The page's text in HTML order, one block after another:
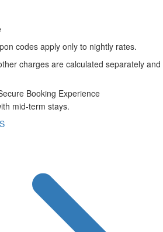
codes apply only to nightly rates.
charges are calculated separately and
Booking Experience
mid-term stays.